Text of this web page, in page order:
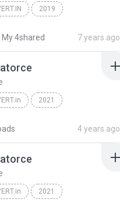
2019
My 4shared 7 years ago
2021
4 years ago
2021